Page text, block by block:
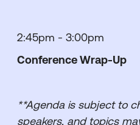
2:45pm - 3:00pm
Conference Wrap-Up
**Agenda is subject to
speakers, and topics